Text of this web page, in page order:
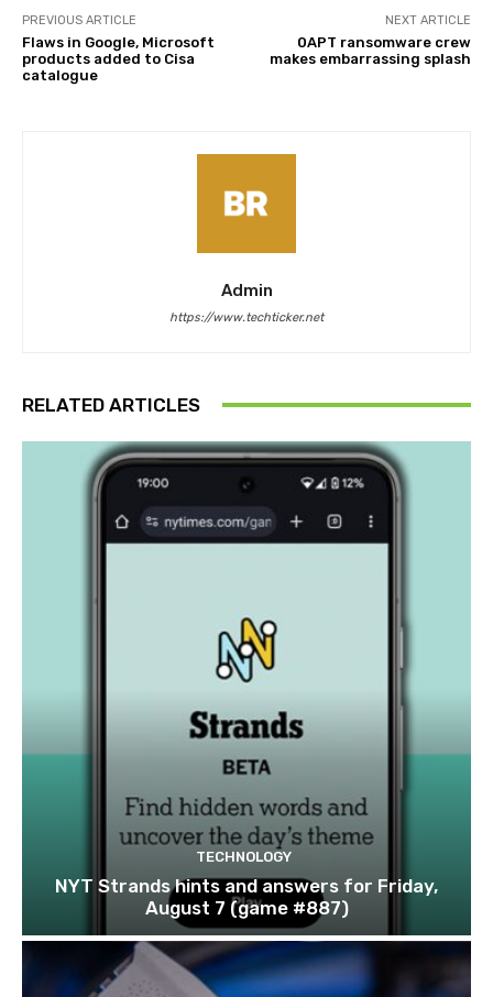
PREVIOUS ARTICLE
Flaws in Google, Microsoft
products added to Cisa
catalogue
NEXT ARTICLE
0APT ransomware crew
makes embarrassing splash
Admin
https://www.techticker.net
RELATED ARTICLES
TECHNOLOGY
NYT Strands hints and answers for Friday,
August 7 (game #887)